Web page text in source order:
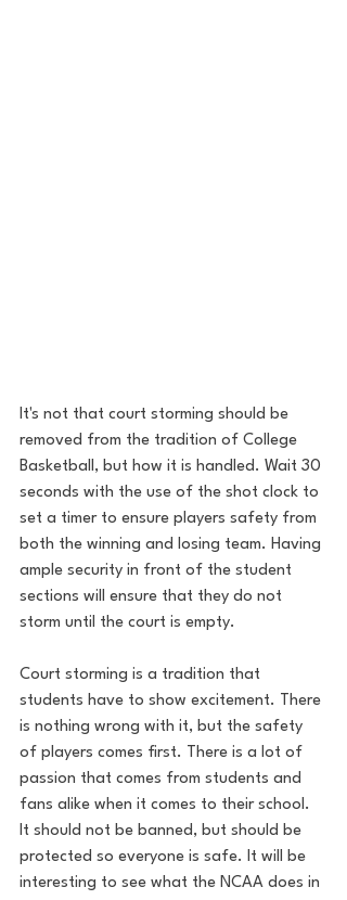
It's not that court storming should be
removed from the tradition of College
Basketball, but how it is handled. Wait 30
seconds with the use of the shot clock to
set a timer to ensure players safety from
both the winning and losing team. Having
ample security in front of the student
sections will ensure that they do not
storm until the court is empty.
Court storming is a tradition that
students have to show excitement. There
is nothing wrong with it, but the safety
of players comes first. There is a lot of
passion that comes from students and
fans alike when it comes to their school.
It should not be banned, but should be
protected so everyone is safe. It will be
interesting to see what the NCAA does in